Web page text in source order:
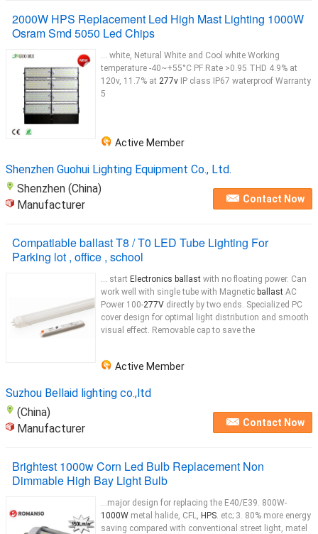
2000W HPS Replacement Led High Mast Lighting 1000W
Osram Smd 5050 Led Chips
... white, Netural White and Cool white Working
temperature -40~+55°C PF Rate >0.95 THD 4.9% at
120v, 11.7% at 277v IP class IP67 waterproof Warranty
5
Active Member
Shenzhen Guohui Lighting Equipment Co., Ltd.
Shenzhen (China)
Manufacturer
Contact Now
Compatiable ballast T8 / T0 LED Tube Lighting For
Parking lot , office , school
... start Electronics ballast with no floating power. Can
work well with single tube with Magnetic ballast AC
Power 100-277V directly by two ends. Specialized PC
cover design for optimal light distribution and smooth
visual effect. Removable cap to save the
Active Member
Suzhou Bellaid lighting co.,ltd
(China)
Manufacturer
Contact Now
Brightest 1000w Corn Led Bulb Replacement Non
Dimmable High Bay Light Bulb
...major design for replacing the E40/E39. 800W-
1000W metal halide, CFL, HPS. etc; 3. 80% more energy
saving compared with conventional street light, matel